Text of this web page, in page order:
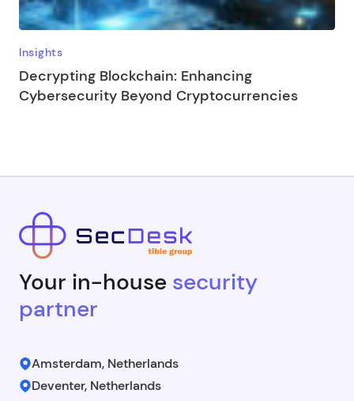
Insights
Decrypting Blockchain: Enhancing
Cybersecurity Beyond Cryptocurrencies
Your in-house security
partner
Amsterdam, Netherlands
Deventer, Netherlands